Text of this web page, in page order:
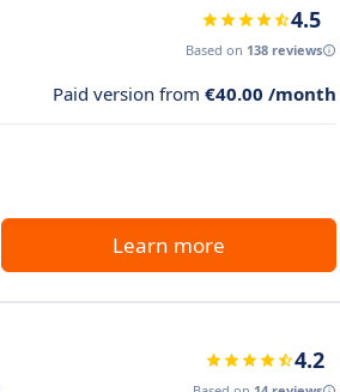
4.5
Based on 138 reviews
Paid version from €40.00 /month
Learn more
4.2